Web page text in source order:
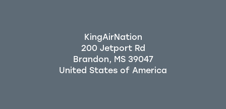
KingAirNation
200 Jetport Rd
Brandon, MS 39047